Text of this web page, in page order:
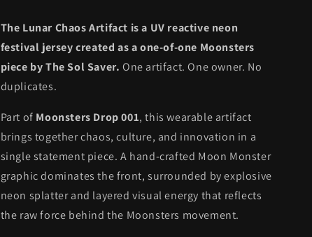
Chaos
of
1)
Chaos
of
1)
The Lunar Chaos Artifact is a UV reactive neon
festival jersey created as a one-of-one Moonsters
piece by The Sol Saver. One artifact. One owner. No
duplicates.
Part of Moonsters Drop 001, this wearable artifact
brings together chaos, culture, and innovation in a
single statement piece. A hand-crafted Moon Monster
graphic dominates the front, surrounded by explosive
neon splatter and layered visual energy that reflects
the raw force behind the Moonsters movement.